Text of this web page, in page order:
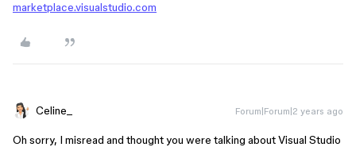
marketplace.visualstudio.com
Celine_ Forum|Forum|2 years ago
Oh sorry, I misread and thought you were talking about Visual Studio